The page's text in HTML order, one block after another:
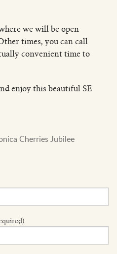
we will be open
times, you can call
convenient time to
enjoy this beautiful SE
Cherries Jubilee